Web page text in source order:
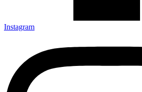
Instagram